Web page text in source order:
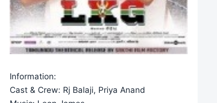
Information:
Cast & Crew: Rj Balaji, Priya Anand